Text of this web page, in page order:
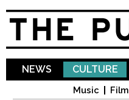
NEWS CULTURE
Music Film